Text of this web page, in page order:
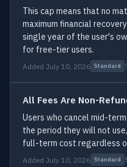
This cap means that no
maximum financial
single year of the user's
for free-tier users.
Added July 10, 2026 Standard
All Fees Are Non-
Users who cancel mid-
the period they will not
full-term cost regardless
Added July 10, 2026 Standard